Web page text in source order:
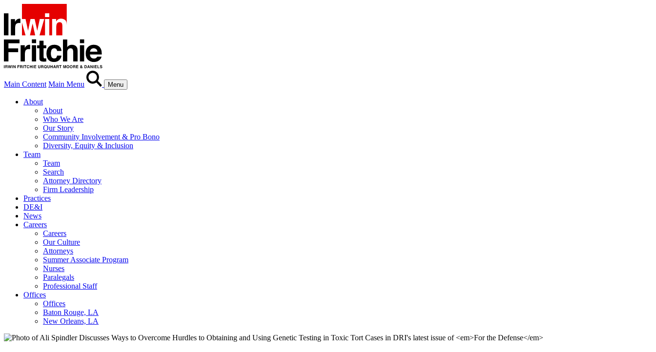
Main Content Main Menu Menu
About
About
Who We Are
Our Story
Community Involvement & Pro Bono
Diversity, Equity & Inclusion
Team
Team
Search
Attorney Directory
Firm Leadership
Practices
DE&I
News
Careers
Careers
Our Culture
Attorneys
Summer Associate Program
Nurses
Paralegals
Professional Staff
Offices
Offices
Baton Rouge, LA
New Orleans, LA